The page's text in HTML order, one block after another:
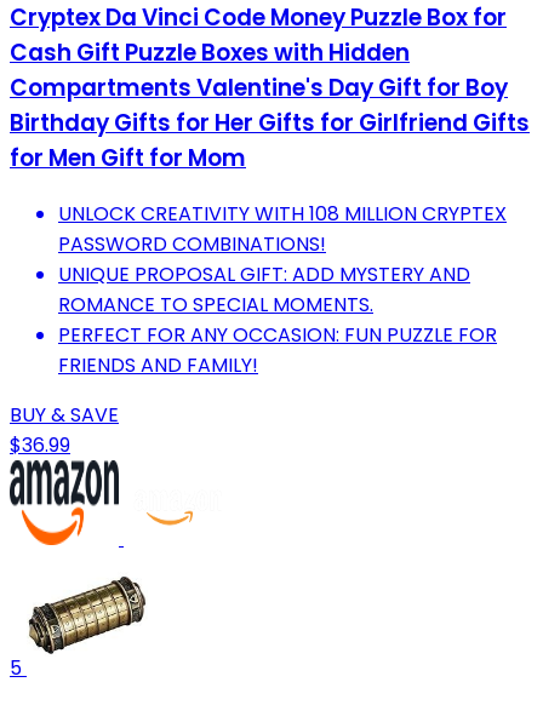
Cryptex Da Vinci Code Money Puzzle Box for
Cash Gift Puzzle Boxes with Hidden
Compartments Valentine's Day Gift for Boy
Birthday Gifts for Her Gifts for Girlfriend Gifts
for Men Gift for Mom
UNLOCK CREATIVITY WITH 108 MILLION CRYPTEX
PASSWORD COMBINATIONS!
UNIQUE PROPOSAL GIFT: ADD MYSTERY AND
ROMANCE TO SPECIAL MOMENTS.
PERFECT FOR ANY OCCASION: FUN PUZZLE FOR
FRIENDS AND FAMILY!
BUY & SAVE
$36.99
5